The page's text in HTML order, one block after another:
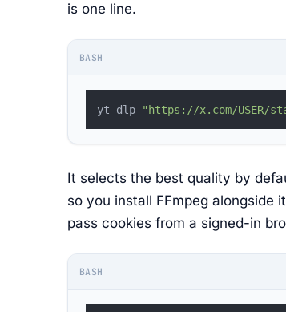
is one line.
BASH
yt-dlp "https://x.com/USER/
It selects the best quality by
so you install FFmpeg alongside
pass cookies from a signed-in
BASH